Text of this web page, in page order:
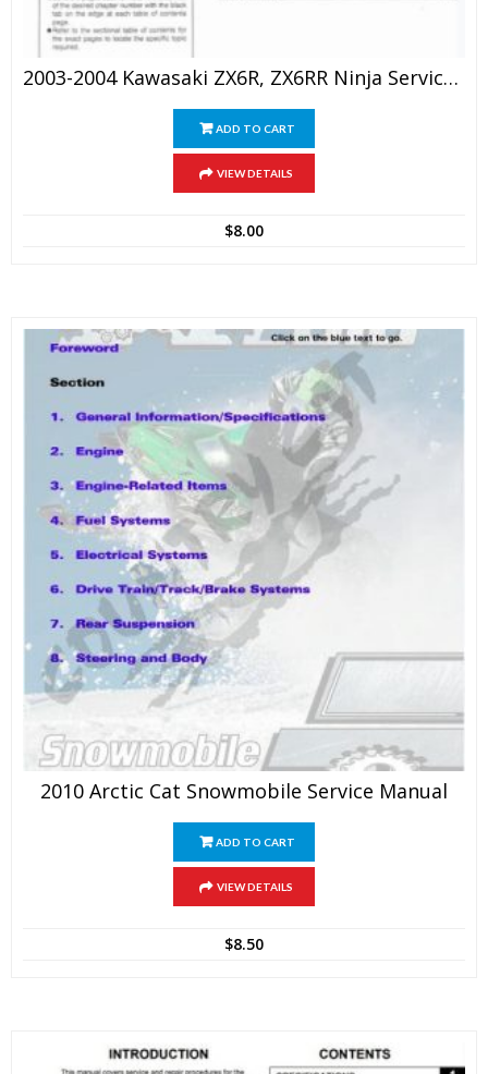
2003-2004 Kawasaki ZX6R, ZX6RR Ninja Service Repair Manual
ADD TO CART
VIEW DETAILS
$8.00
2010 Arctic Cat Snowmobile Service Manual
ADD TO CART
VIEW DETAILS
$8.50